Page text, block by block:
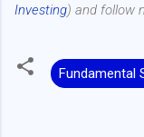
Investing) and follow
Fundamental